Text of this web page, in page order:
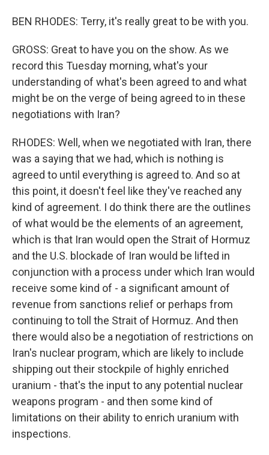
BEN RHODES: Terry, it's really great to be with you.
GROSS: Great to have you on the show. As we
record this Tuesday morning, what's your
understanding of what's been agreed to and what
might be on the verge of being agreed to in these
negotiations with Iran?
RHODES: Well, when we negotiated with Iran, there
was a saying that we had, which is nothing is
agreed to until everything is agreed to. And so at
this point, it doesn't feel like they've reached any
kind of agreement. I do think there are the outlines
of what would be the elements of an agreement,
which is that Iran would open the Strait of Hormuz
and the U.S. blockade of Iran would be lifted in
conjunction with a process under which Iran would
receive some kind of - a significant amount of
revenue from sanctions relief or perhaps from
continuing to toll the Strait of Hormuz. And then
there would also be a negotiation of restrictions on
Iran's nuclear program, which are likely to include
shipping out their stockpile of highly enriched
uranium - that's the input to any potential nuclear
weapons program - and then some kind of
limitations on their ability to enrich uranium with
inspections.